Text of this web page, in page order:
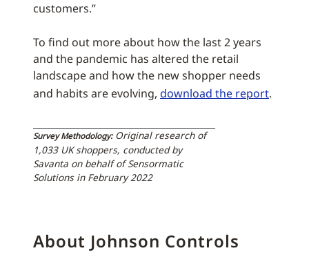
customers.”
To find out more about how the last 2 years
and the pandemic has altered the retail
landscape and how the new shopper needs
and habits are evolving, download the report.
Survey Methodology:Original research of
1,033 UK shoppers, conducted by
Savanta on behalf of Sensormatic
Solutions in February 2022
About Johnson Controls